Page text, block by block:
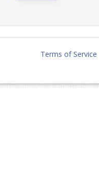
Terms of Service